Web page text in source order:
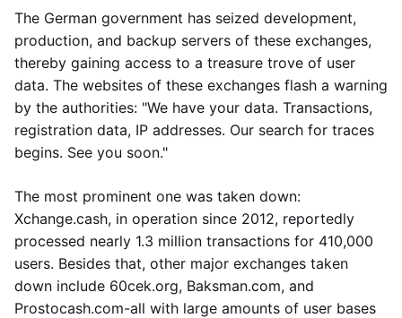
The German government has seized development,
production, and backup servers of these exchanges,
thereby gaining access to a treasure trove of user
data. The websites of these exchanges flash a warning
by the authorities: "We have your data. Transactions,
registration data, IP addresses. Our search for traces
begins. See you soon."
The most prominent one was taken down:
Xchange.cash, in operation since 2012, reportedly
processed nearly 1.3 million transactions for 410,000
users. Besides that, other major exchanges taken
down include 60cek.org, Baksman.com, and
Prostocash.com-all with large amounts of user bases